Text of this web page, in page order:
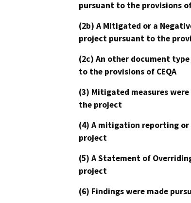
pursuant to the provisions of
(2b) A Mitigated or a
project pursuant to the
(2c) An other document
to the provisions of CEQA
(3) Mitigated measures
the project
(4) A mitigation reporting
project
(5) A Statement of
project
(6) Findings were made